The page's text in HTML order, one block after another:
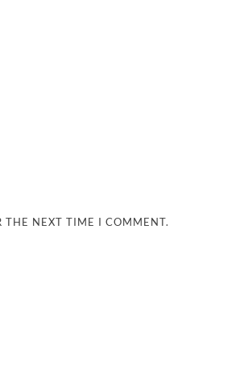
THE NEXT TIME I COMMENT.